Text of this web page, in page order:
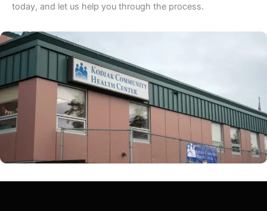
today, and let us help you through the process.